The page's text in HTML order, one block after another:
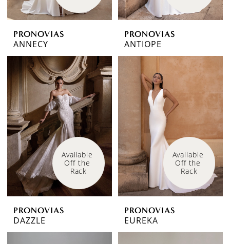
PRONOVIAS
ANNECY
PRONOVIAS
ANTIOPE
Available
Off the
Rack
PRONOVIAS
DAZZLE
Available
Off the
Rack
PRONOVIAS
EUREKA